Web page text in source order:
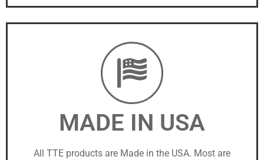
MADE IN USA
All TTE products are Made in the USA. Most are